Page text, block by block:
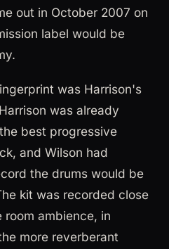
out in October 2007 on
label would be
was Harrison's
was already
best progressive
and Wilson had
the drums would be
kit was recorded close
ambience, in
more reverberant